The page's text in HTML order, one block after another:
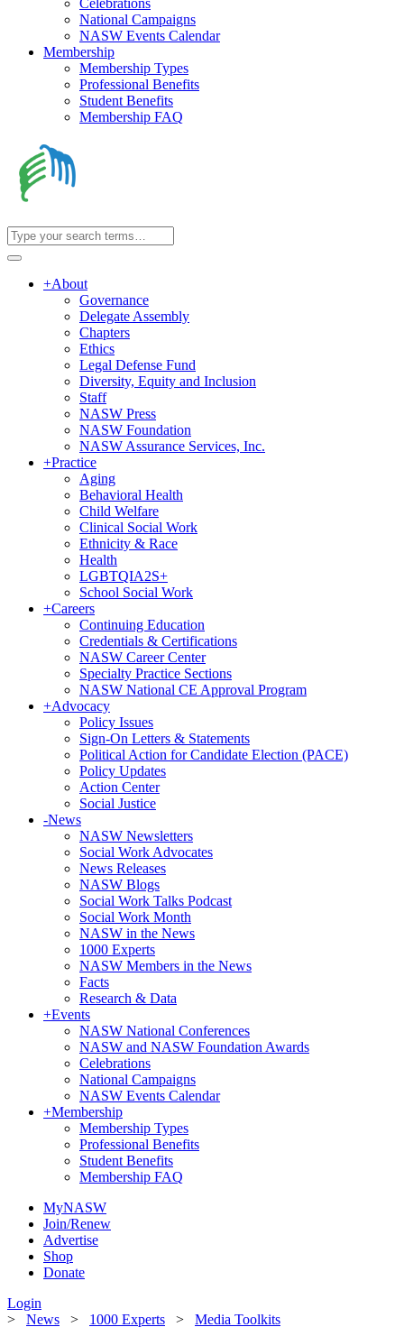
Celebrations
National Campaigns
NASW Events Calendar
Membership
Membership Types
Professional Benefits
Student Benefits
Membership FAQ
+About
Governance
Delegate Assembly
Chapters
Ethics
Legal Defense Fund
Diversity, Equity and Inclusion
Staff
NASW Press
NASW Foundation
NASW Assurance Services, Inc.
+Practice
Aging
Behavioral Health
Child Welfare
Clinical Social Work
Ethnicity & Race
Health
LGBTQIA2S+
School Social Work
+Careers
Continuing Education
Credentials & Certifications
NASW Career Center
Specialty Practice Sections
NASW National CE Approval Program
+Advocacy
Policy Issues
Sign-On Letters & Statements
Political Action for Candidate Election (PACE)
Policy Updates
Action Center
Social Justice
-News
NASW Newsletters
Social Work Advocates
News Releases
NASW Blogs
Social Work Talks Podcast
Social Work Month
NASW in the News
1000 Experts
NASW Members in the News
Facts
Research & Data
+Events
NASW National Conferences
NASW and NASW Foundation Awards
Celebrations
National Campaigns
NASW Events Calendar
+Membership
Membership Types
Professional Benefits
Student Benefits
Membership FAQ
MyNASW
Join/Renew
Advertise
Shop
Donate
Login
> News > 1000 Experts > Media Toolkits